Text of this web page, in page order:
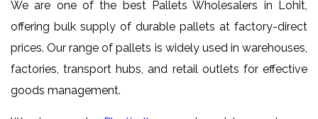
We are one of the best Pallets Wholesalers in Lohit,
offering bulk supply of durable pallets at factory-direct
prices. Our range of pallets is widely used in warehouses,
factories, transport hubs, and retail outlets for effective
goods management.